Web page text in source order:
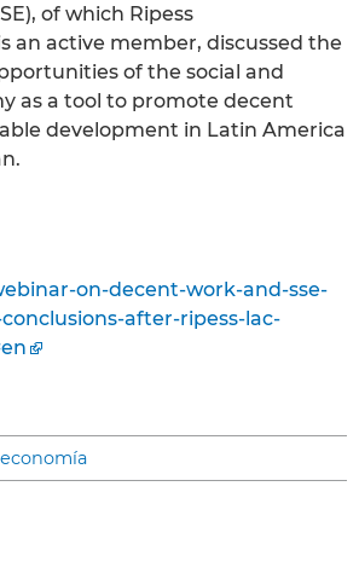
of which Ripess
an active member, discussed the
of the social and
as a tool to promote decent
development in Latin America
on-decent-work-and-sse-
after-ripess-lac-